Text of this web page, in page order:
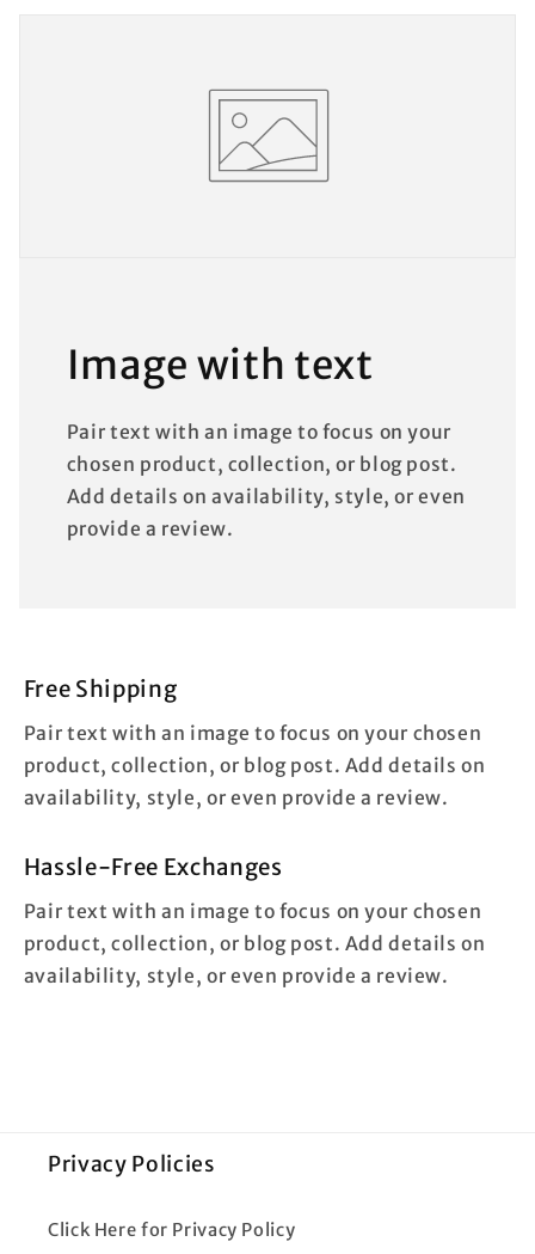
Image with text
Pair text with an image to focus on your
chosen product, collection, or blog post.
Add details on availability, style, or even
provide a review.
Free Shipping
Pair text with an image to focus on your chosen
product, collection, or blog post. Add details on
availability, style, or even provide a review.
Hassle-Free Exchanges
Pair text with an image to focus on your chosen
product, collection, or blog post. Add details on
availability, style, or even provide a review.
Privacy Policies
Click Here for Privacy Policy